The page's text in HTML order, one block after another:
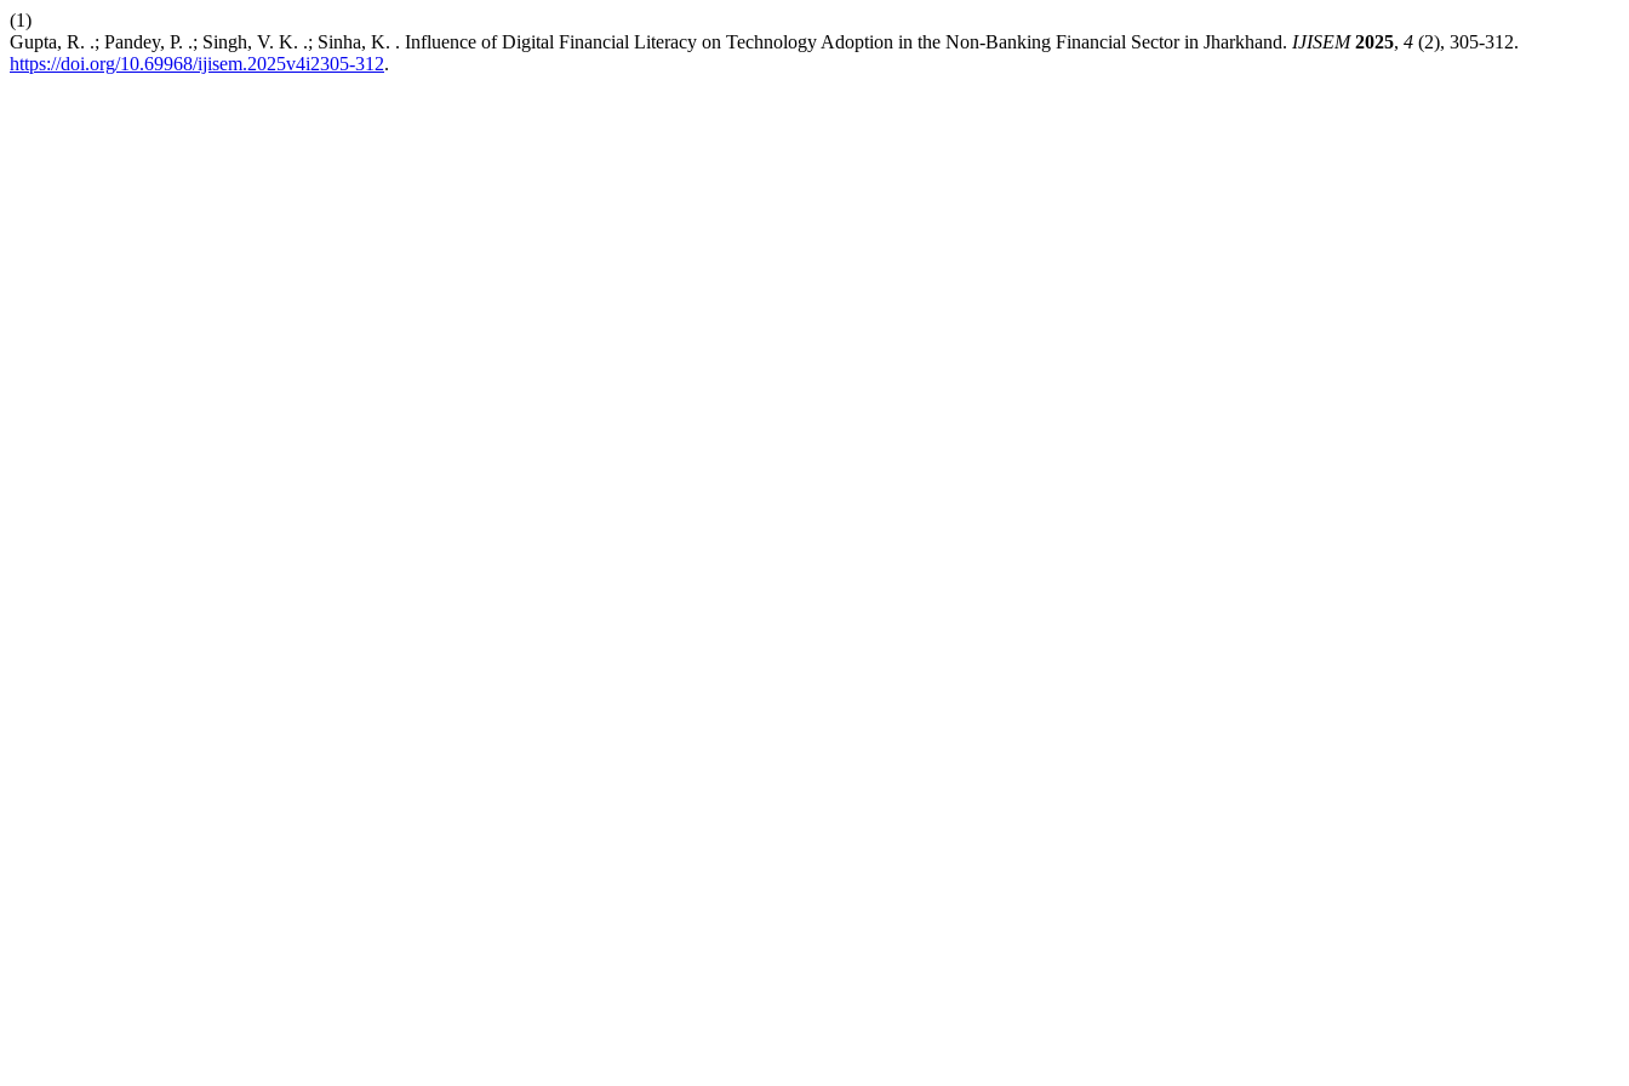
(1)
Gupta, R. .; Pandey, P. .; Singh, V. K. .; Sinha, K. . Influence of Digital Financial Literacy on Technology Adoption in the Non-Banking Financial Sector in Jharkhand. IJISEM 2025, 4 (2), 305-312.
https://doi.org/10.69968/ijisem.2025v4i2305-312.